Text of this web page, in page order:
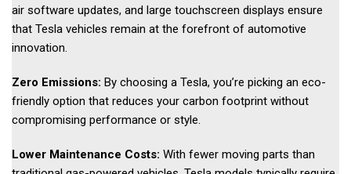
air software updates, and large touchscreen displays ensure
that Tesla vehicles remain at the forefront of automotive
innovation.
Zero Emissions: By choosing a Tesla, you’re picking an eco-
friendly option that reduces your carbon footprint without
compromising performance or style.
Lower Maintenance Costs: With fewer moving parts than